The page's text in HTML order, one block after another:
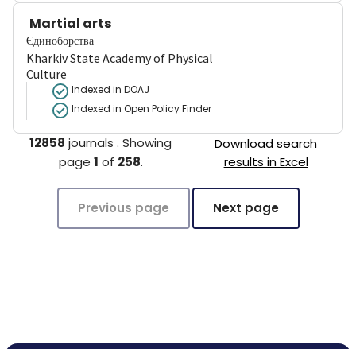
Martial arts
Єдиноборства
Kharkiv State Academy of Physical
Culture
Indexed in DOAJ
Indexed in Open Policy Finder
12858 journals .Showing
page 1 of 258.
Download search
results in Excel
Previous page Next page